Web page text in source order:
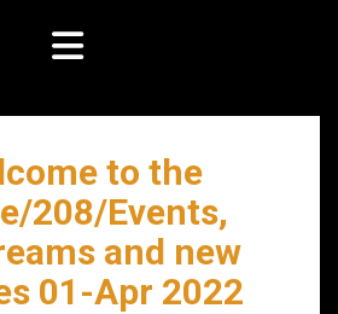
to the
208/Events,
and new
01-Apr 2022